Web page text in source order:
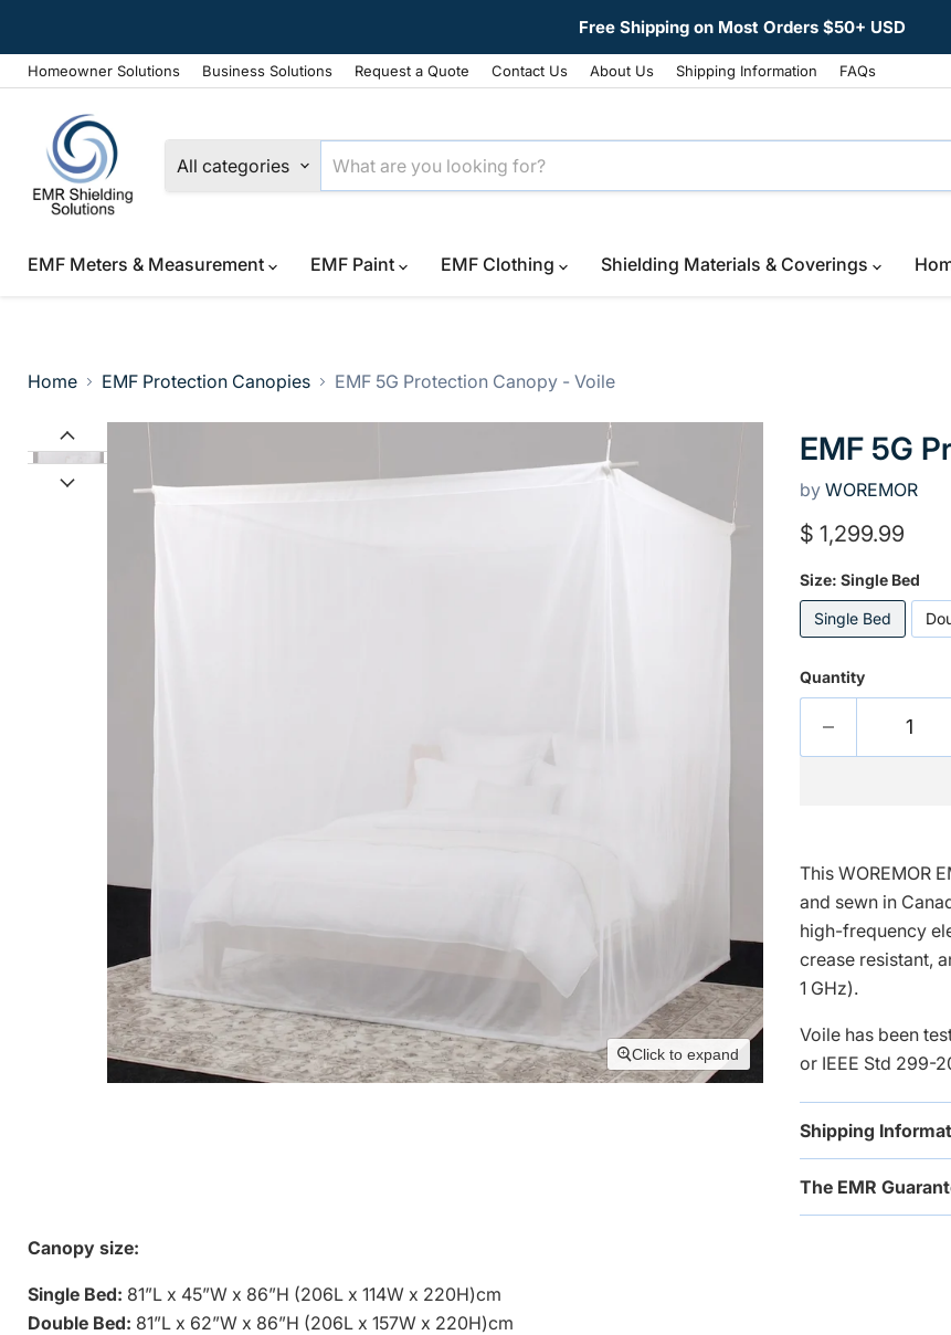
Free Shipping on Most Orders $50+ USD
Homeowner Solutions Business Solutions Request a Quote Contact Us About Us Shipping Information FAQs
All categories
EMF Meters & Measurement EMF Paint EMF Clothing Shielding Materials & Coverings
Home EMF Protection Canopies EMF 5G Protection Canopy - Voile
Click to expand
EMF 5G
by WOREMOR
Current price
$ 1,299.99
Size: Single Bed
Single Bed
Quantity
This WOREMOR
and sewn in
high-frequency
crease resistant,
1 GHz).
Voile has been
or IEEE Std 299-
Shipping
The EMR
Canopy size:
Single Bed: 81”L x 45”W x 86”H (206L x 114W x 220H)cm
Double Bed: 81”L x 62”W x 86”H (206L x 157W x 220H)cm